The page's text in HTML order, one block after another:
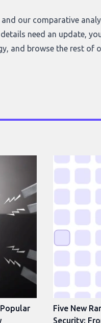
our comparative
details need an update,
, and browse the rest of
Five New
Security: